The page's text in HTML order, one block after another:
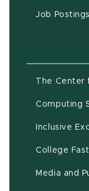
Job Postings
The Center
Computing
Inclusive
College
Media and